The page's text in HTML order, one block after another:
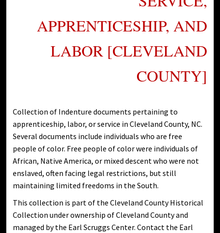
APPRENTICESHIP, AND
LABOR [CLEVELAND
COUNTY]
Collection of Indenture documents pertaining to
apprenticeship, labor, or service in Cleveland County, NC.
Several documents include individuals who are free
people of color. Free people of color were individuals of
African, Native America, or mixed descent who were not
enslaved, often facing legal restrictions, but still
maintaining limited freedoms in the South.
This collection is part of the Cleveland County Historical
Collection under ownership of Cleveland County and
managed by the Earl Scruggs Center. Contact the Earl